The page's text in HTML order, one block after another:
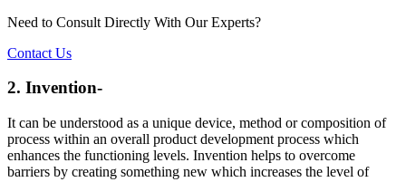
Need to Consult Directly With Our Experts?
Contact Us
2. Invention-
It can be understood as a unique device, method or composition of
process within an overall product development process which
enhances the functioning levels. Invention helps to overcome
barriers by creating something new which increases the level of